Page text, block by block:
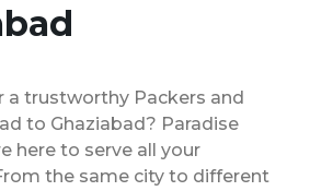
a trustworthy Packers and
to Ghaziabad? Paradise
here to serve all your
the same city to different